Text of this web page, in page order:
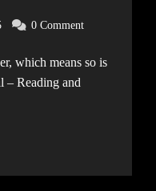
0 Comment
– Reading and